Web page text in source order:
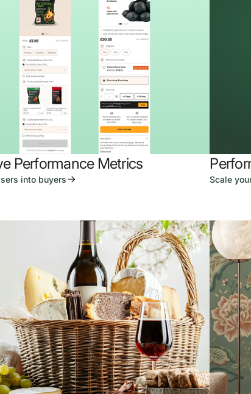
Performance Metrics
into buyers Scale